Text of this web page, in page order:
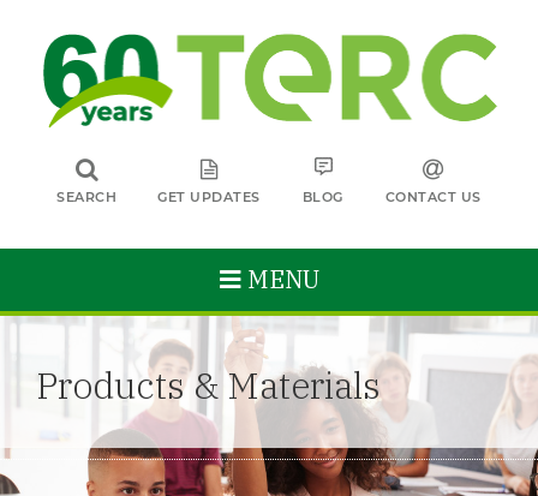
SEARCH GET UPDATES BLOG CONTACT US
MENU
Products & Materials